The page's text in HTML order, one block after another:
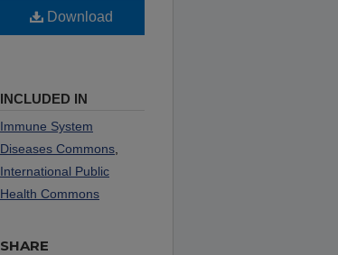
Download
INCLUDED IN
Immune System
Diseases Commons
International Public
Health Commons
SHARE